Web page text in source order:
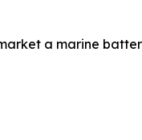
a marine